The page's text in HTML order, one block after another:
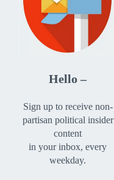
Hello –
Sign up to receive non-
partisan political insider
content
in your inbox, every
weekday.